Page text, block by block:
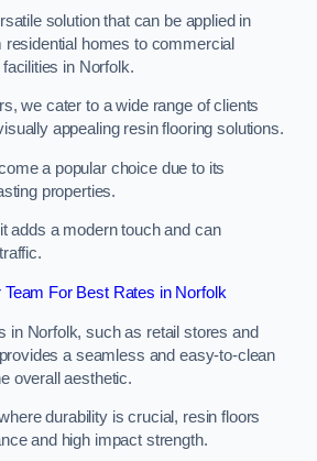
solution that can be applied in
homes to commercial
in Norfolk.
we cater to a wide range of clients
appealing resin flooring solutions.
a popular choice due to its
properties.
adds a modern touch and can
Team For Best Rates in Norfolk
in Norfolk, such as retail stores and
a seamless and easy-to-clean
overall aesthetic.
durability is crucial, resin floors
and high impact strength.